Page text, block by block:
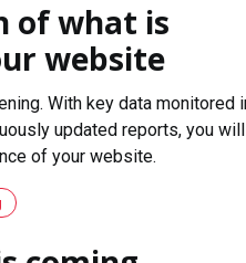
of what is
website
With key data monitored
updated reports, you
of your website.